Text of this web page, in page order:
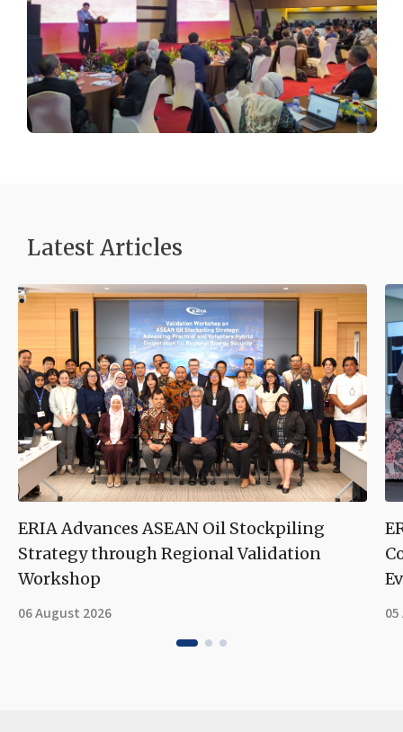
Latest Articles
ERIA Advances ASEAN Oil Stockpiling
Strategy through Regional Validation
Workshop
06 August 2026